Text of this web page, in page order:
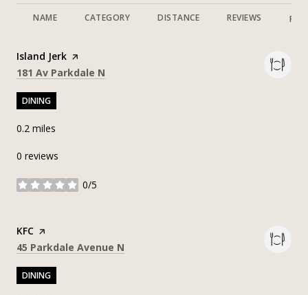
NAME CATEGORY DISTANCE REVIEWS
Visit the
Island Jerk page on Yelp
Search
181 Av Parkdale N
DINING
0.2 miles
0 reviews
0/5
stars
Visit the
KFC page on Yelp
Search
45 Parkdale Avenue N
DINING